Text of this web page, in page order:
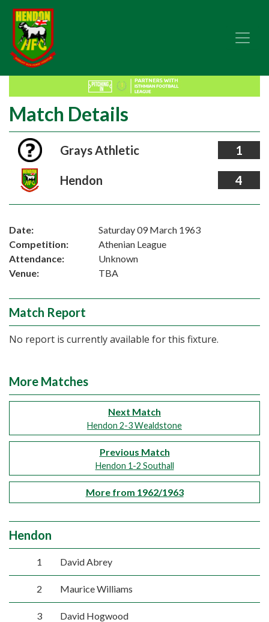
Match Details
Grays Athletic 1
Hendon 4
Date:
Saturday 09 March 1963
Competition:
Athenian League
Attendance:
Unknown
Venue:
TBA
Match Report
No report is currently available for this fixture.
More Matches
Next Match
Hendon 2-3 Wealdstone
Previous Match
Hendon 1-2 Southall
More from 1962/1963
Hendon
1 David Abrey
2 Maurice Williams
3 David Hogwood